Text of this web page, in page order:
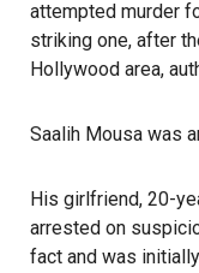
attempted murder
striking one, after
Hollywood area,
Saalih Mousa was
His girlfriend, 20-
arrested on
fact and was